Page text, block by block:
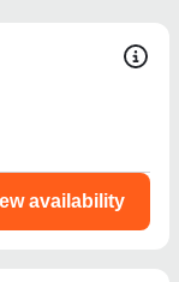
availability